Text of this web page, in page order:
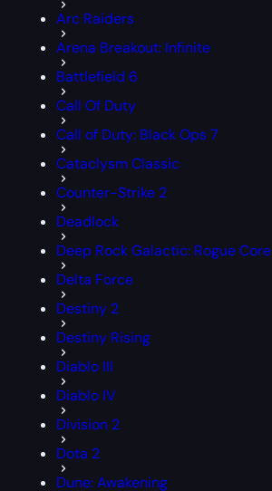
Arc Raiders
Arena Breakout: Infinite
Battlefield 6
Call Of Duty
Call of Duty: Black Ops 7
Cataclysm Classic
Counter-Strike 2
Deadlock
Deep Rock Galactic: Rogue Core
Delta Force
Destiny 2
Destiny Rising
Diablo III
Diablo IV
Division 2
Dota 2
Dune: Awakening